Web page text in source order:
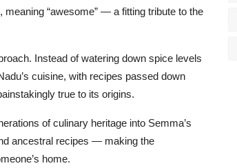
“awesome” — a fitting tribute to the
Instead of watering down spice levels
cuisine, with recipes passed down
true to its origins.
of culinary heritage into Semma’s
ancestral recipes — making the
home.